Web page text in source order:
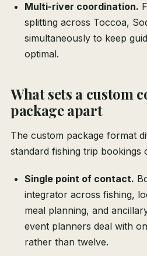
Multi-river coordination.
splitting across Toccoa,
simultaneously to keep
optimal.
What sets a custom
package apart
The custom package format
standard fishing trip bookings
Single point of contact.
integrator across fishing,
meal planning, and
event planners deal with
rather than twelve.